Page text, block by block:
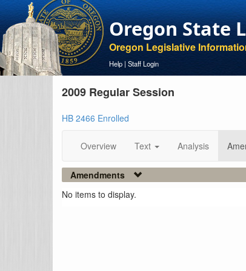
Oregon State
Oregon Legislative
Help | Staff Login
2009 Regular Session
HB 2466 Enrolled
Overview Text Analysis
Amendments
No items to display.